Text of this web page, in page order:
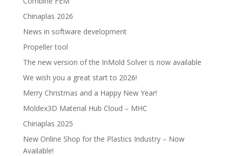
Chinaplas 2026
News in software development
Propeller tool
The new version of the InMold Solver is now available
We wish you a great start to 2026!
Merry Christmas and a Happy New Year!
Moldex3D Material Hub Cloud – MHC
Chinaplas 2025
New Online Shop for the Plastics Industry – Now
Available!